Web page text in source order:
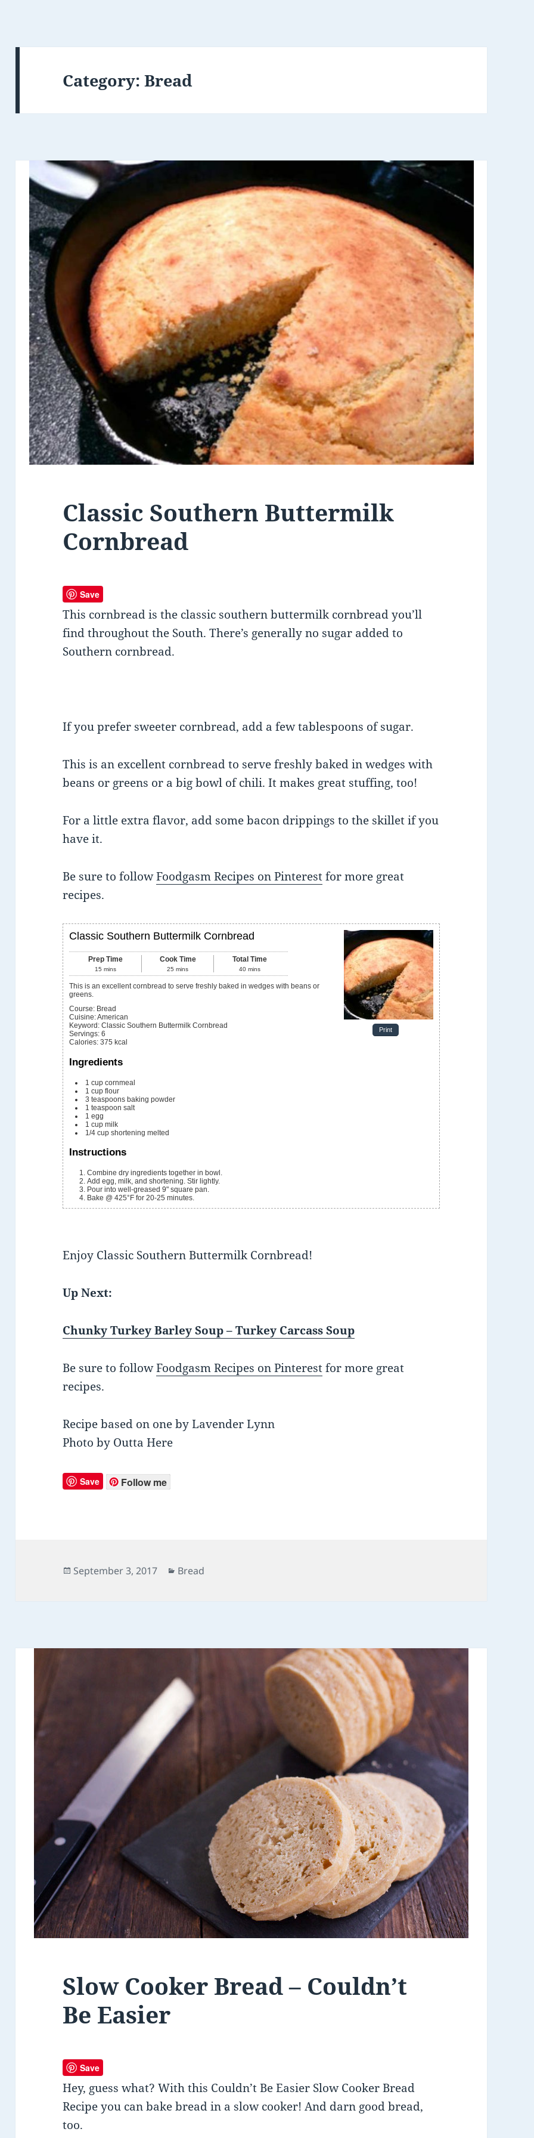
Category: Bread
Classic Southern Buttermilk
Cornbread
Save
This cornbread is the classic southern buttermilk cornbread you’ll
find throughout the South. There’s generally no sugar added to
Southern cornbread.
If you prefer sweeter cornbread, add a few tablespoons of sugar.
This is an excellent cornbread to serve freshly baked in wedges with
beans or greens or a big bowl of chili. It makes great stuffing, too!
For a little extra flavor, add some bacon drippings to the skillet if you
have it.
Be sure to followFoodgasm Recipes on Pinterestfor more great
recipes.
Print
Classic Southern Buttermilk Cornbread
Prep Time
15 mins
Cook Time
25 mins
Total Time
40 mins
This is an excellent cornbread to serve freshly baked in wedges with beans or
greens.
Course: Bread
Cuisine:American
Keyword: Classic Southern Buttermilk Cornbread
Servings:6
Calories:375 kcal
Ingredients
1 cup cornmeal
1 cup flour
3 teaspoons baking powder
1 teaspoon salt
1 egg
1 cup milk
1/4 cup shortening melted
Instructions
Combine dry ingredients together in bowl.
Add egg, milk, and shortening. Stir lightly.
Pour into well-greased 9" square pan.
Bake @ 425°F for 20-25 minutes.
Enjoy Classic Southern Buttermilk Cornbread!
Up Next:
Chunky Turkey Barley Soup – Turkey Carcass Soup
Be sure to followFoodgasm Recipes on Pinterestfor more great
recipes.
Recipe based on one by Lavender Lynn
Photo by Outta Here
Save Follow me
Posted
September 3, 2017 Categories
Bread
Slow Cooker Bread – Couldn’t
Be Easier
Save
Hey, guess what? With this Couldn’t Be Easier Slow Cooker Bread
Recipe you can bake bread in a slow cooker! And darn good bread,
too.